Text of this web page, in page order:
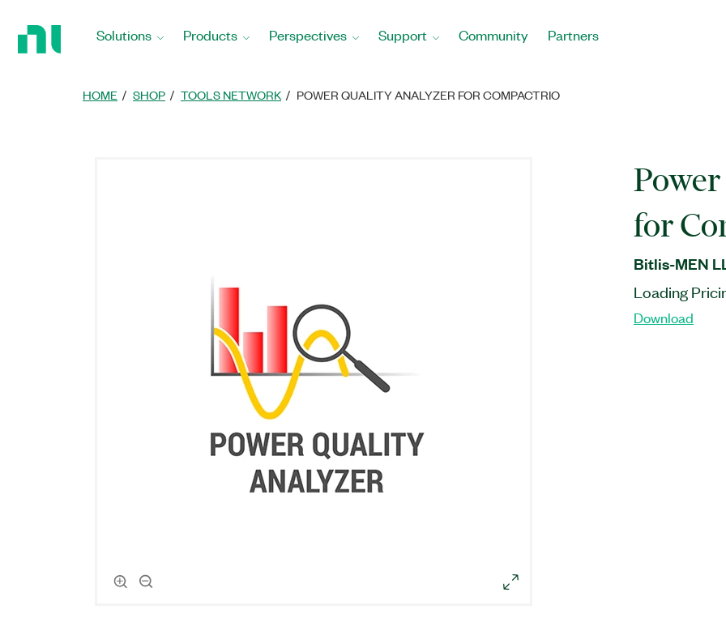
Solutions Products Perspectives Support Community Partners
HOME SHOP TOOLS NETWORK POWER QUALITY ANALYZER FOR COMPACTRIO
for
Bitlis-MEN
Loading
Download